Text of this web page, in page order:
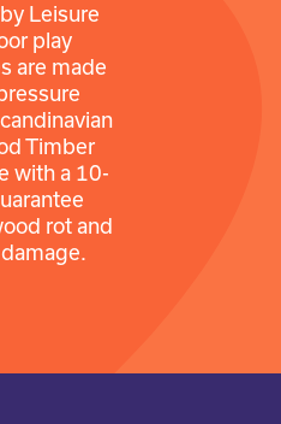
Leisure
play
are made
Timber
with a 10-
rot and